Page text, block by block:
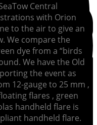
Central
with Orion
to the air to give an
We compare the
dye from a “birds
We have the Old
the event as
12-gauge to 25 mm ,
flares , green
handheld flare is
handheld flare.